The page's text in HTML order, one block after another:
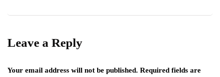
Leave a Reply
Your email address will not be published. Required fields are